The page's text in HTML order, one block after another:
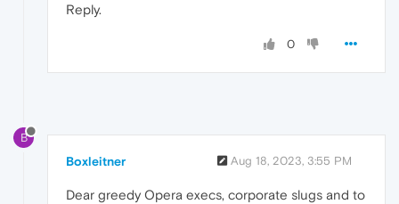
Reply.
0
B
Boxleitner Aug 18, 2023, 3:55 PM
Dear greedy Opera execs, corporate slugs and to